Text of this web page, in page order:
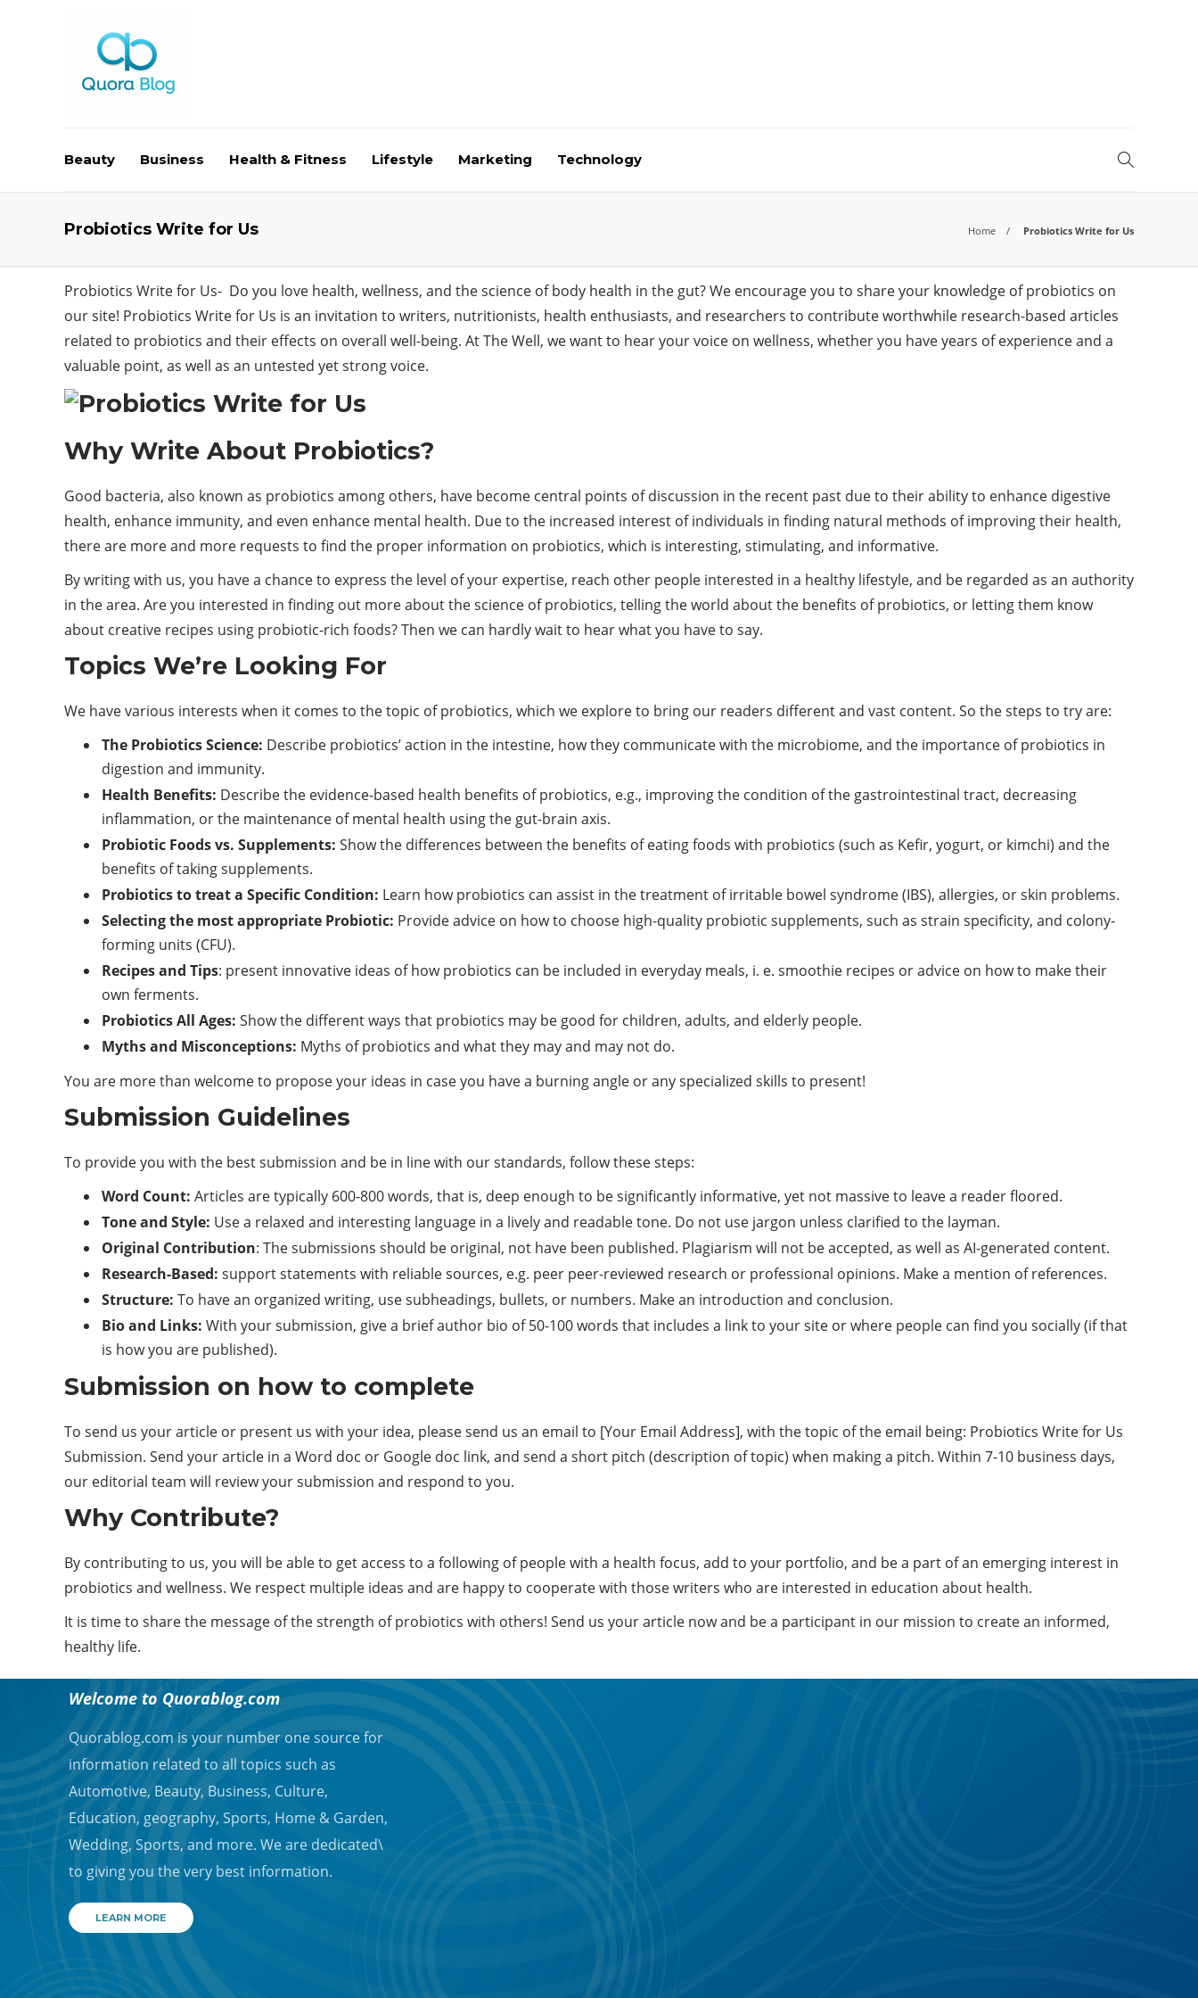
Beauty Business Health & Fitness Lifestyle Marketing Technology
Probiotics Write for Us Home Probiotics Write for Us
Probiotics Write for Us- Do you love health, wellness, and the science of body health in the gut? We encourage you to share your knowledge of probiotics on
our site! Probiotics Write for Us is an invitation to writers, nutritionists, health enthusiasts, and researchers to contribute worthwhile research-based articles
related to probiotics and their effects on overall well-being. At The Well, we want to hear your voice on wellness, whether you have years of experience and a
valuable point, as well as an untested yet strong voice.
Why Write About Probiotics?
Good bacteria, also known as probiotics among others, have become central points of discussion in the recent past due to their ability to enhance digestive
health, enhance immunity, and even enhance mental health. Due to the increased interest of individuals in finding natural methods of improving their health,
there are more and more requests to find the proper information on probiotics, which is interesting, stimulating, and informative.
By writing with us, you have a chance to express the level of your expertise, reach other people interested in a healthy lifestyle, and be regarded as an authority
in the area. Are you interested in finding out more about the science of probiotics, telling the world about the benefits of probiotics, or letting them know
about creative recipes using probiotic-rich foods? Then we can hardly wait to hear what you have to say.
Topics We’re Looking For
We have various interests when it comes to the topic of probiotics, which we explore to bring our readers different and vast content. So the steps to try are:
The Probiotics Science: Describe probiotics’ action in the intestine, how they communicate with the microbiome, and the importance of probiotics in
digestion and immunity.
Health Benefits: Describe the evidence-based health benefits of probiotics, e.g., improving the condition of the gastrointestinal tract, decreasing
inflammation, or the maintenance of mental health using the gut-brain axis.
Probiotic Foods vs. Supplements: Show the differences between the benefits of eating foods with probiotics (such as Kefir, yogurt, or kimchi) and the
benefits of taking supplements.
Probiotics to treat a Specific Condition: Learn how probiotics can assist in the treatment of irritable bowel syndrome (IBS), allergies, or skin problems.
Selecting the most appropriate Probiotic: Provide advice on how to choose high-quality probiotic supplements, such as strain specificity, and colony-
forming units (CFU).
Recipes and Tips: present innovative ideas of how probiotics can be included in everyday meals, i. e. smoothie recipes or advice on how to make their
own ferments.
Probiotics All Ages: Show the different ways that probiotics may be good for children, adults, and elderly people.
Myths and Misconceptions: Myths of probiotics and what they may and may not do.
You are more than welcome to propose your ideas in case you have a burning angle or any specialized skills to present!
Submission Guidelines
To provide you with the best submission and be in line with our standards, follow these steps:
Word Count: Articles are typically 600-800 words, that is, deep enough to be significantly informative, yet not massive to leave a reader floored.
Tone and Style: Use a relaxed and interesting language in a lively and readable tone. Do not use jargon unless clarified to the layman.
Original Contribution: The submissions should be original, not have been published. Plagiarism will not be accepted, as well as AI-generated content.
Research-Based: support statements with reliable sources, e.g. peer peer-reviewed research or professional opinions. Make a mention of references.
Structure: To have an organized writing, use subheadings, bullets, or numbers. Make an introduction and conclusion.
Bio and Links: With your submission, give a brief author bio of 50-100 words that includes a link to your site or where people can find you socially (if that
is how you are published).
Submission on how to complete
To send us your article or present us with your idea, please send us an email to [Your Email Address], with the topic of the email being: Probiotics Write for Us
Submission. Send your article in a Word doc or Google doc link, and send a short pitch (description of topic) when making a pitch. Within 7-10 business days,
our editorial team will review your submission and respond to you.
Why Contribute?
By contributing to us, you will be able to get access to a following of people with a health focus, add to your portfolio, and be a part of an emerging interest in
probiotics and wellness. We respect multiple ideas and are happy to cooperate with those writers who are interested in education about health.
It is time to share the message of the strength of probiotics with others! Send us your article now and be a participant in our mission to create an informed,
healthy life.
ABOUT QUORA BLOG
Welcome to Quorablog.com
Quorablog.com is your number one source for
information related to all topics such as
Automotive, Beauty, Business, Culture,
Education, geography, Sports, Home & Garden,
Wedding, Sports, and more. We are dedicated\
to giving you the very best information.
LEARN MORE